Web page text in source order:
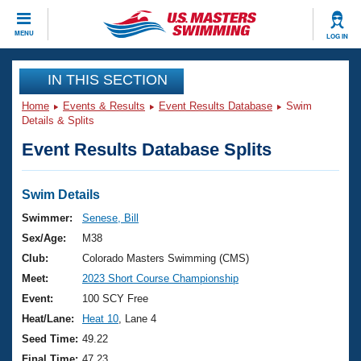
MENU LOG IN
CLOSE
Training
Workout Library
Articles And Videos
Swimming 101
Training Plans
Swimming Guides
Video Stroke Analysis
Club Finder
Events
Virtual And Fitness Events
2026 Summer Nationals
National Championships
Results And Rankings
Club Finder
Workout Library
About Us
What Is Masters Swimming?
USMS Community
Join
IN THIS SECTION
Home Events & Results Event Results Database
Swim
Details & Splits
Event Results Database Splits
Swim Details
Swimmer:
Senese, Bill
Sex/Age:
M38
Club:
Colorado Masters Swimming (CMS)
Meet:
2023 Short Course Championship
Event:
100 SCY Free
Heat/Lane:
Heat 10 , Lane 4
Seed Time: 49.22